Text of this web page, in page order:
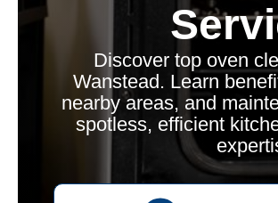
Discover top oven
Wanstead. Learn
nearby areas, and
spotless, efficient